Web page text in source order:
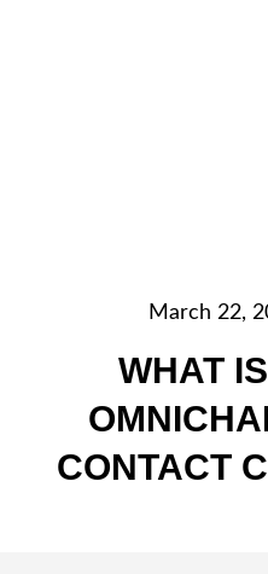
WHAT
CONTACT
March 22,